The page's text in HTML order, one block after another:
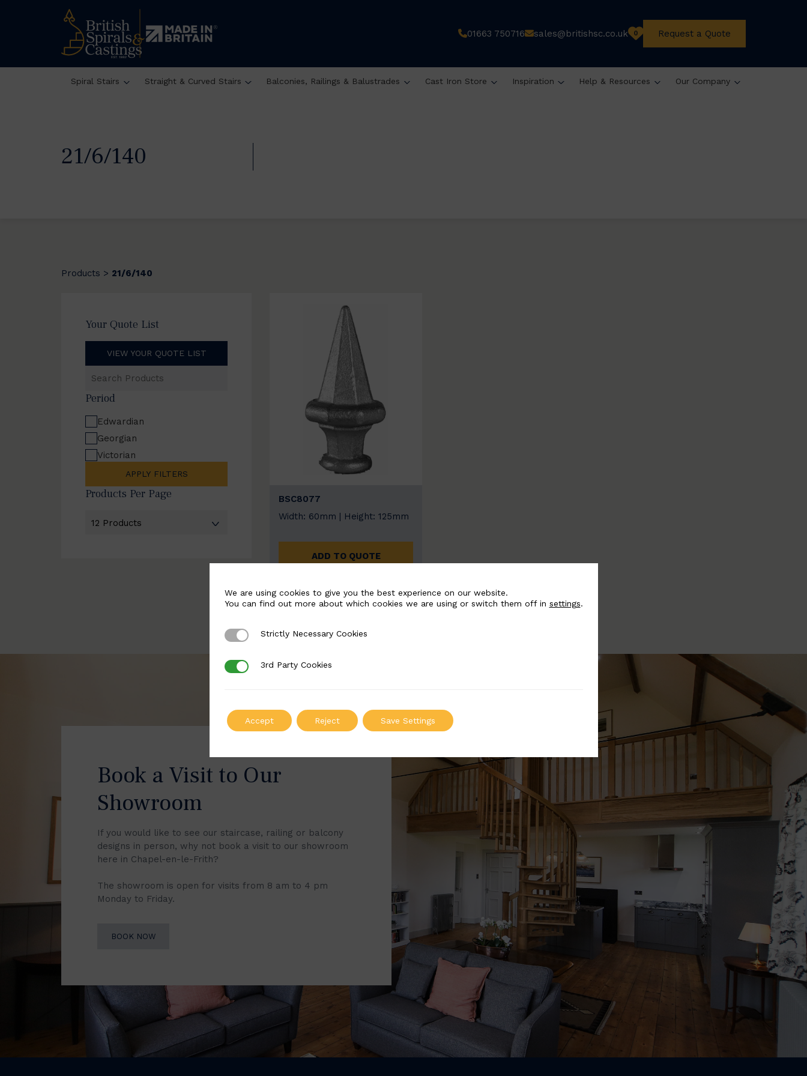
01663 750716 sales@britishsc.co.uk 0 Request a Quote
Spiral Stairs Straight & Curved Stairs Balconies, Railings & Balustrades Cast Iron Store Inspiration Help & Resources Our Company
21/6/140
Products > 21/6/140
Your Quote List
VIEW YOUR QUOTE LIST
Products
Period
Edwardian
Georgian
Victorian
APPLY FILTERS
Products Per Page
BSC8077
Width: 60mm | Height: 125mm
ADD TO QUOTE
Book a Visit to Our
Showroom
If you would like to see our staircase, railing or balcony
designs in person, why not book a visit to our showroom
here in Chapel-en-le-Frith?
The showroom is open for visits from 8 am to 4 pm
Monday to Friday.
BOOK NOW
We are using cookies to give you the best experience on our website.
You can find out more about which cookies we are using or switch them off in settings.
Strictly Necessary Cookies
Strictly Necessary Cookies
3rd Party Cookies
3rd Party Cookies
Accept Reject Save Settings